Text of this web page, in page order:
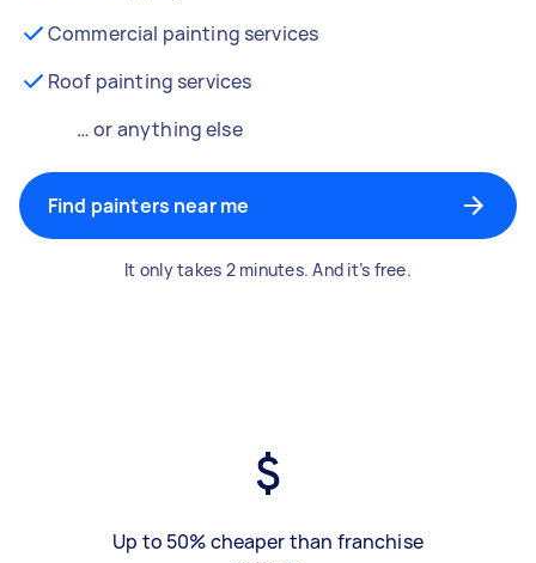
Commercial painting services
Roof painting services
… or anything else
Find painters near me
It only takes 2 minutes. And it’s free.
Up to 50% cheaper than franchise